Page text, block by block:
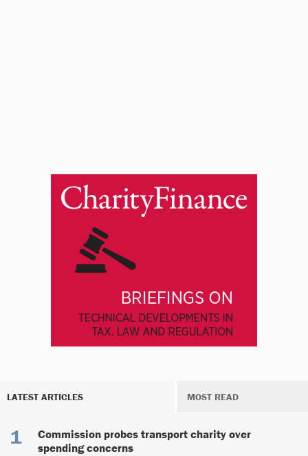
LATEST ARTICLES MOST READ
Commission probes transport charity over
spending concerns